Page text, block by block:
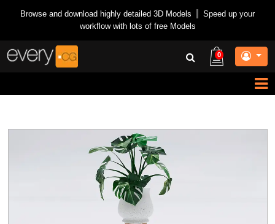
Browse and download highly detailed 3D Models
Speed up your
workflow with lots of free Models
0